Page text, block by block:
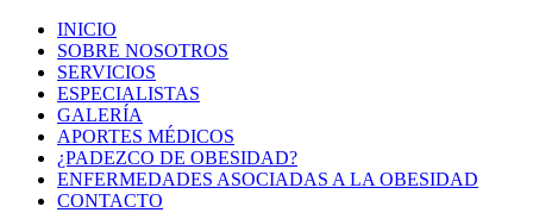
INICIO
SOBRE NOSOTROS
SERVICIOS
ESPECIALISTAS
GALERÍA
APORTES MÉDICOS
¿PADEZCO DE OBESIDAD?
ENFERMEDADES ASOCIADAS A LA OBESIDAD
CONTACTO